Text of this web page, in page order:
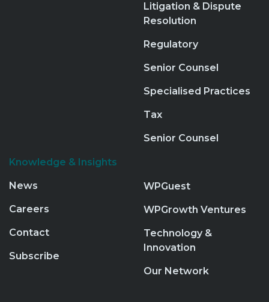
Litigation & Dispute
Resolution
Regulatory
Senior Counsel
Specialised Practices
Tax
Senior Counsel
Knowledge & Insights
News
Careers
Contact
Subscribe
WPGuest
WPGrowth Ventures
Technology &
Innovation
Our Network